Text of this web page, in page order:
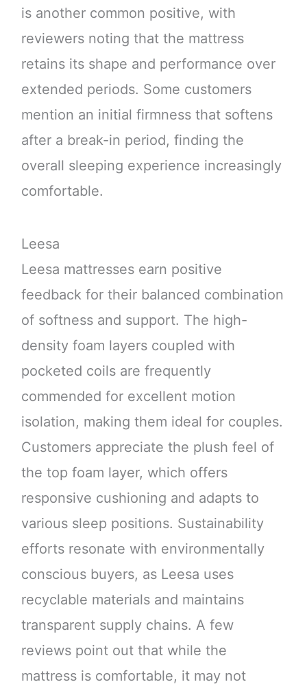
is another common positive, with
reviewers noting that the mattress
retains its shape and performance over
extended periods. Some customers
mention an initial firmness that softens
after a break-in period, finding the
overall sleeping experience increasingly
comfortable.
Leesa
Leesa mattresses earn positive
feedback for their balanced combination
of softness and support. The high-
density foam layers coupled with
pocketed coils are frequently
commended for excellent motion
isolation, making them ideal for couples.
Customers appreciate the plush feel of
the top foam layer, which offers
responsive cushioning and adapts to
various sleep positions. Sustainability
efforts resonate with environmentally
conscious buyers, as Leesa uses
recyclable materials and maintains
transparent supply chains. A few
reviews point out that while the
mattress is comfortable, it may not